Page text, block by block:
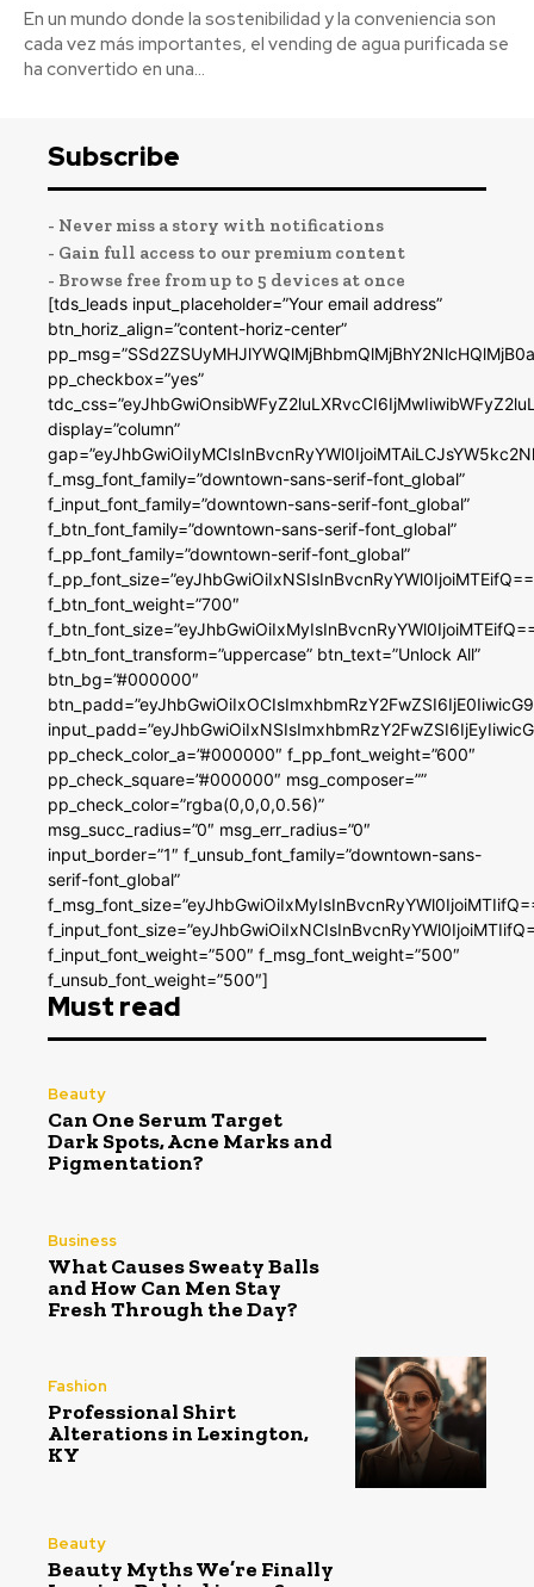
En un mundo donde la sostenibilidad y la conveniencia son
cada vez más importantes, el vending de agua purificada se
ha convertido en una...
Subscribe
- Never miss a story with notifications
- Gain full access to our premium content
- Browse free from up to 5 devices at once
[tds_leads input_placeholder=”Your email address”
btn_horiz_align=”content-horiz-center”
pp_checkbox=”yes”
display=”column”
f_msg_font_family=”downtown-sans-serif-font_global”
f_input_font_family=”downtown-sans-serif-font_global”
f_btn_font_family=”downtown-sans-serif-font_global”
f_pp_font_family=”downtown-serif-font_global”
f_btn_font_weight=”700″
f_btn_font_transform=”uppercase” btn_text=”Unlock All”
btn_bg=”#000000″
pp_check_color_a=”#000000″ f_pp_font_weight=”600″
pp_check_square=”#000000″ msg_composer=””
pp_check_color=”rgba(0,0,0,0.56)”
msg_succ_radius=”0″ msg_err_radius=”0″
input_border=”1″ f_unsub_font_family=”downtown-sans-
serif-font_global”
f_input_font_weight=”500″ f_msg_font_weight=”500″
f_unsub_font_weight=”500″]
Must read
Beauty
Can One Serum Target
Dark Spots, Acne Marks and
Pigmentation?
Business
What Causes Sweaty Balls
and How Can Men Stay
Fresh Through the Day?
Fashion
Professional Shirt
Alterations in Lexington,
KY
Beauty
Beauty Myths We’re Finally